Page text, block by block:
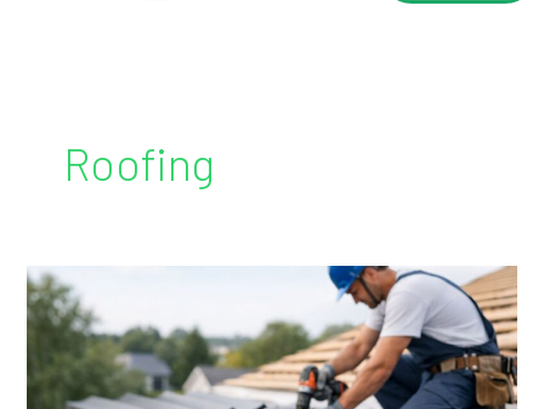
Roofing
Metal
Roof
Installation
Cost: